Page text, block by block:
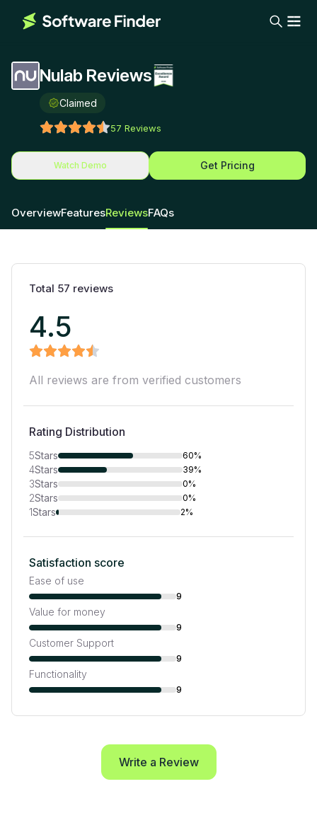
Nulab Reviews
Claimed
57 Reviews
Watch Demo Get Pricing
OverviewFeaturesReviewsFAQs
Total 57 reviews
4.5
All reviews are from verified customers
Rating Distribution
5Stars 60%
4Stars 39%
3Stars 0%
2Stars 0%
1Stars 2%
Satisfaction score
Ease of use
9
Value for money
9
Customer Support
9
Functionality
9
Write a Review